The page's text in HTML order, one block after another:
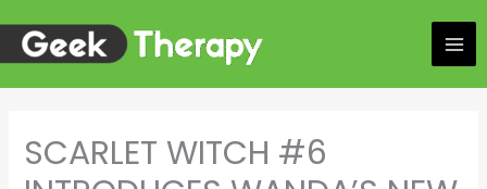
content
SCARLET WITCH #6